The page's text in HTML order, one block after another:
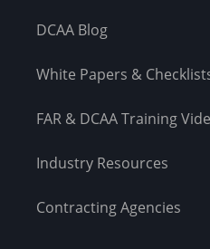
DCAA Blog
White Papers &
FAR & DCAA Training
Industry Resources
Contracting Agencies